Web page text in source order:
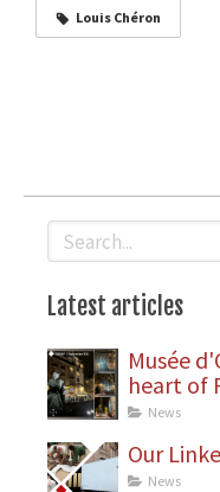
Louis Chéron
Search
Latest articles
Musée
heart of
statues
News
Our
News